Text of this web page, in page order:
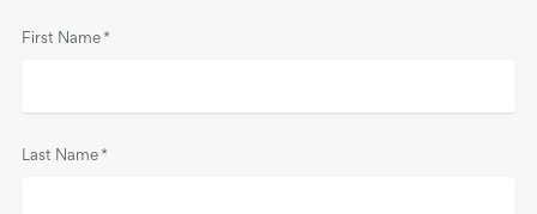
First Name *
Last Name *